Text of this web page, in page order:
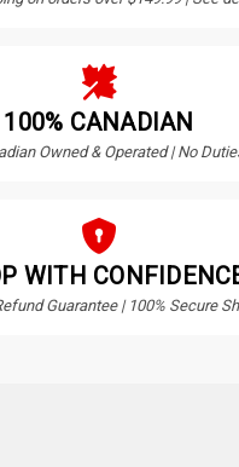
100% CANADIAN
Owned & Operated | No
WITH
Guarantee | 100% Secure